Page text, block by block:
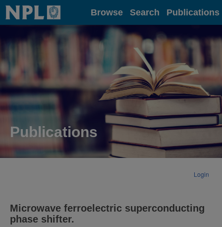
Home Browse Search Publications
Publications
Login
Microwave ferroelectric superconducting
phase shifter.